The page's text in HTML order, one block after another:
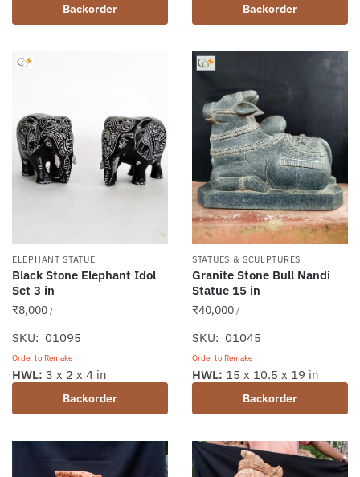
Backorder Backorder
ELEPHANT STATUE
Black Stone Elephant Idol
Set 3 in
₹8,000 /-
SKU: 01095
Order to Remake
Backorder
HWL: 3 x 2 x 4 in
STATUES & SCULPTURES
Granite Stone Bull Nandi
Statue 15 in
₹40,000 /-
SKU: 01045
Order to Remake
Backorder
HWL: 15 x 10.5 x 19 in